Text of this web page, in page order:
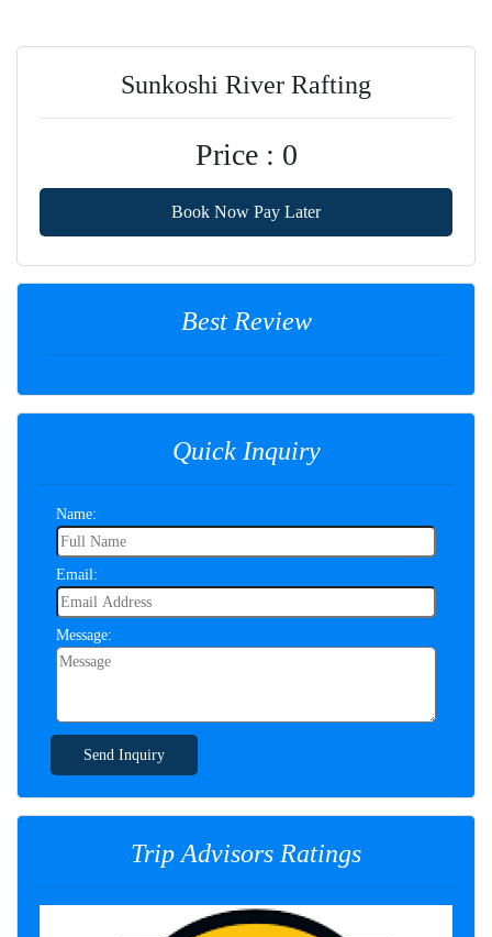
Sunkoshi River Rafting
Price : 0
Book Now Pay Later
Best Review
Quick Inquiry
Name:
Email:
Message:
Send Inquiry
Trip Advisors Ratings